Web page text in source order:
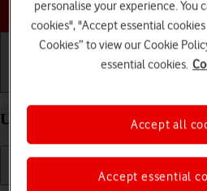
Choose a
Use widgets on your Apple
personalise your experience. You
cookies", "Accept essential
Cookies” to view our Cookie
essential cookies.
Accept essential
Accept all